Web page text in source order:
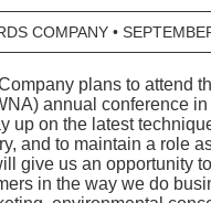
COMPANY •
plans to attend
annual conference
up on the latest
and to maintain a role
give us an opportunity
in the way we do